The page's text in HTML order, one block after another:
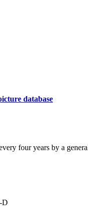
database
four years by a
D